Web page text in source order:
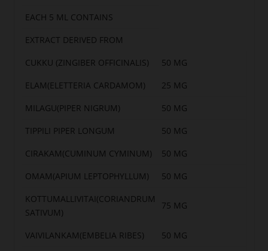
EACH 5 ML CONTAINS
EXTRACT DERIVED FROM
CUKKU (ZINGIBER OFFICINALIS)
50 MG
ELAM(ELETTERIA CARDAMOM)
25 MG
MILAGU(PIPER NIGRUM)
50 MG
TIPPILI PIPER LONGUM
50 MG
CIRAKAM(CUMINUM CYMINUM)
50 MG
OMAM(APIUM LEPTOPHYLLUM)
50 MG
KOTTUMALLIVITAI(CORIANDRUM
SATIVUM)
75 MG
VAIVILANKAM(EMBELIA RIBES)
50 MG